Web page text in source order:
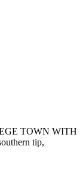
TOWN WITH
tip,